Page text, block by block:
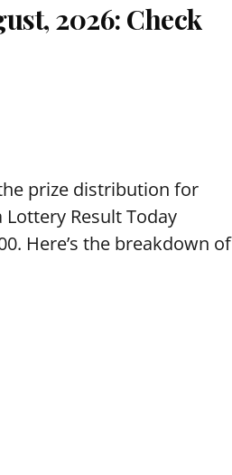
2026: Check
prize distribution for
Result Today
Here’s the breakdown of